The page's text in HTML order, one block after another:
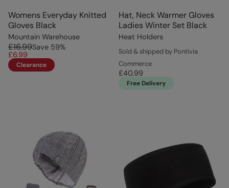
Womens Everyday Knitted
Gloves Black
Mountain Warehouse
£16.99Save 59%
£6.99
Clearance
Hat, Neck Warmer Gloves
Ladies Winter Set Black
Heat Holders
Sold & shipped by Pontivia
Commerce
£40.99
Free Delivery